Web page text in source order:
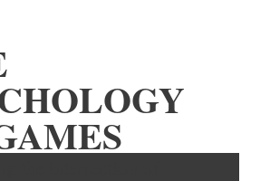
the intersection of